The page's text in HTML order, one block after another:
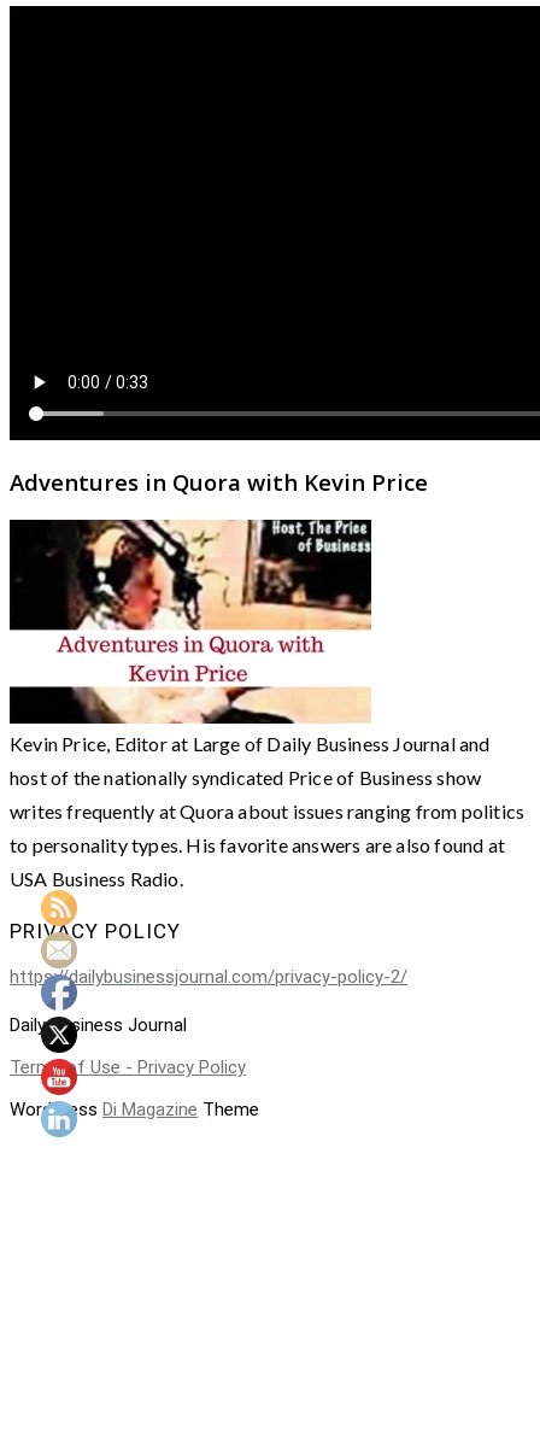
Adventures in Quora with Kevin Price
Kevin Price, Editor at Large of Daily Business Journal and
host of the nationally syndicated Price of Business show
writes frequently at Quora about issues ranging from politics
to personality types. His favorite answers are also found at
USA Business Radio.
PRIVACY POLICY
https://dailybusinessjournal.com/privacy-policy-2/
Daily Business Journal
Terms of Use - Privacy Policy
WordPress Di Magazine Theme